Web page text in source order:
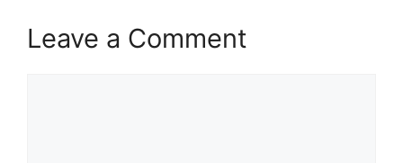
Leave a Comment